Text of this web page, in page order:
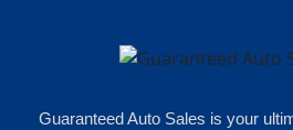
Guaranteed Auto Sales is your